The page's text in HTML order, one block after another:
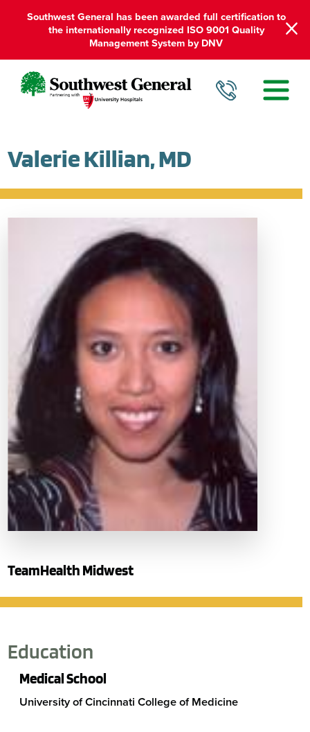
Southwest General has been awarded full certification to
the internationally recognized ISO 9001 Quality
Management System by DNV
Valerie Killian, MD
TeamHealth Midwest
Education
Medical School
University of Cincinnati College of Medicine